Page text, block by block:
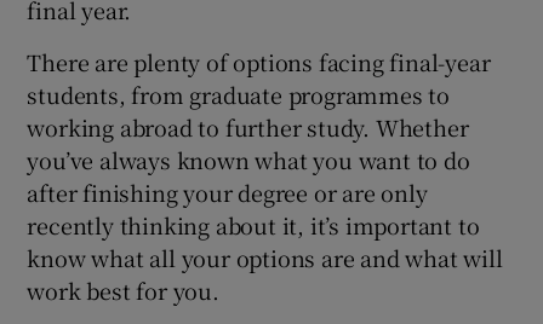
Show Sponsored sub sections
final year.
There are plenty of options facing final-year
students, from graduate programmes to
working abroad to further study. Whether
you’ve always known what you want to do
after finishing your degree or are only
recently thinking about it, it’s important to
know what all your options are and what will
work best for you.